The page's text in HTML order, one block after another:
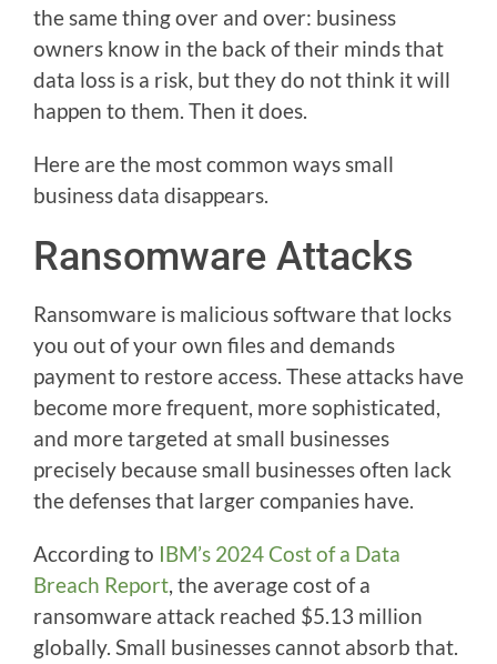
the same thing over and over: business
owners know in the back of their minds that
data loss is a risk, but they do not think it will
happen to them. Then it does.
Here are the most common ways small
business data disappears.
Ransomware Attacks
Ransomware is malicious software that locks
you out of your own files and demands
payment to restore access. These attacks have
become more frequent, more sophisticated,
and more targeted at small businesses
precisely because small businesses often lack
the defenses that larger companies have.
According to IBM’s 2024 Cost of a Data
Breach Report, the average cost of a
ransomware attack reached $5.13 million
globally. Small businesses cannot absorb that.